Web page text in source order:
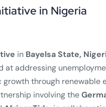
in Nigeria
in Bayelsa State,
at addressing
through renewable
involving the